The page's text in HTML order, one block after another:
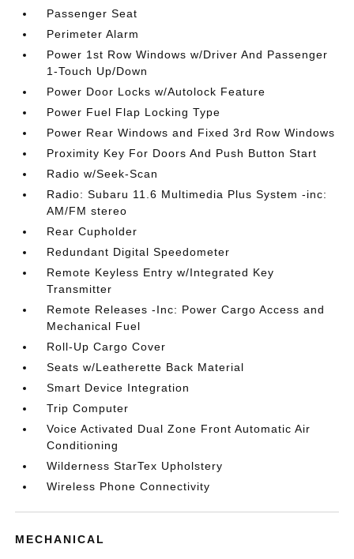
Passenger Seat
Perimeter Alarm
Power 1st Row Windows w/Driver And Passenger
1-Touch Up/Down
Power Door Locks w/Autolock Feature
Power Fuel Flap Locking Type
Power Rear Windows and Fixed 3rd Row Windows
Proximity Key For Doors And Push Button Start
Radio w/Seek-Scan
Radio: Subaru 11.6 Multimedia Plus System -inc:
AM/FM stereo
Rear Cupholder
Redundant Digital Speedometer
Remote Keyless Entry w/Integrated Key
Transmitter
Remote Releases -Inc: Power Cargo Access and
Mechanical Fuel
Roll-Up Cargo Cover
Seats w/Leatherette Back Material
Smart Device Integration
Trip Computer
Voice Activated Dual Zone Front Automatic Air
Conditioning
Wilderness StarTex Upholstery
Wireless Phone Connectivity
MECHANICAL